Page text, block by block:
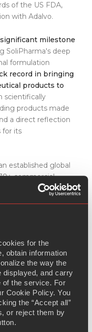
for the
obtain information
the way the
displayed, and carry
of the service. For
Cookie Policy. You
the “Accept all”
or reject them by
of the US FDA,
with Adalvo.
milestone
SoliPharma's deep
formulation
record in bringing
products to
scientifically
products made
a direct reflection
for its
established global
commercial
Unlike generalist
and partners
registration,
of the product
commented: "This
manufacturing,
topical